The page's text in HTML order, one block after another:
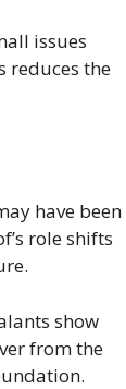
issues
reduces the
have been
role shifts
show
from the